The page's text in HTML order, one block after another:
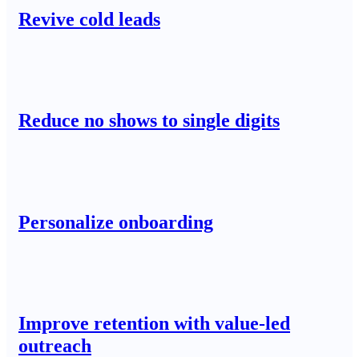
Revive cold leads
Reduce no shows to single digits
Personalize onboarding
Improve retention with value-led
outreach